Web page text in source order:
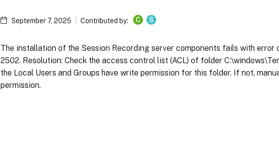
September 7, 2025 Contributed by: C S
The installation of the Session Recording server components fails with error
2502. Resolution: Check the access control list (ACL) of folder
the Local Users and Groups have write permission for this folder. If not,
permission.